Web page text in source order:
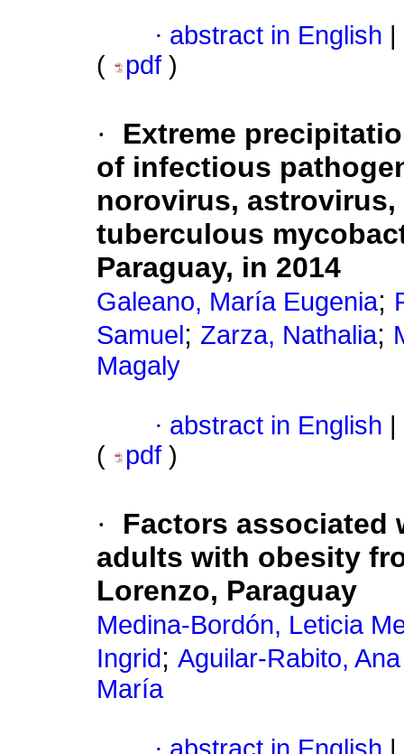
· abstract in English
(
pdf )
·
Extreme
of infectious
norovirus,
tuberculous
Paraguay, in 2014
Galeano, María Eugenia;
Samuel ; Zarza, Nathalia;
Magaly
· abstract in English
(
pdf )
·
Factors associated
adults with obesity
Lorenzo, Paraguay
Medina-Bordón, Leticia
Ingrid ; Aguilar-Rabito,
María